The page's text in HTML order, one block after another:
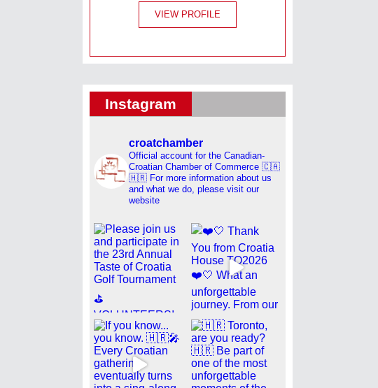
VIEW PROFILE
Instagram
croatchamber
Official account for the Canadian-
Croatian Chamber of Commerce 🇨🇦
🇭🇷 For more information about us
and what we do, please visit our
website